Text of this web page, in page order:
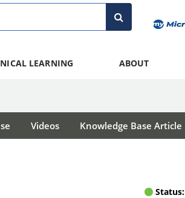
LEARNING ABOUT
Videos Knowledge Base Article
Status: